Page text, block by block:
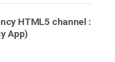
HTML5 channel :
App)